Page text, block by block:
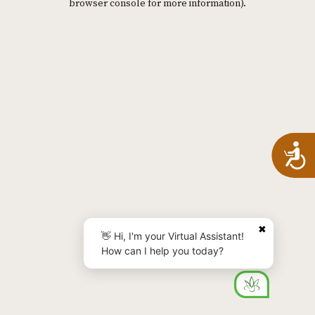
browser console for more information).
✖
👋 Hi, I'm your Virtual Assistant!
How can I help you today?